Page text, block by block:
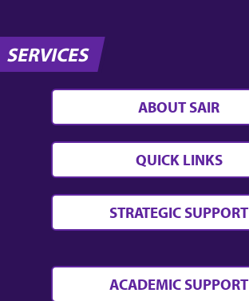
SERVICES
ABOUT SAIR
QUICK LINKS
STRATEGIC SUPPORT
ACADEMIC SUPPORT